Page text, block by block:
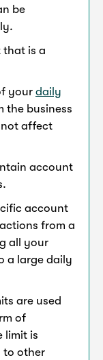
be
that is a
your daily
the business
affect
account
account
from a
all your
a large daily
are used
of
limit is
to other